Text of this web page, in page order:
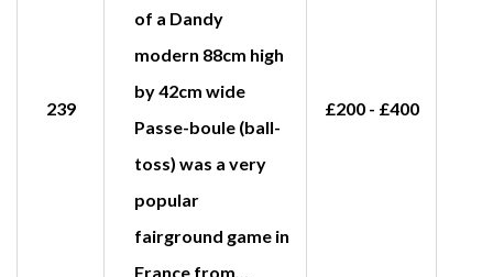
239
of a Dandy
modern 88cm high
by 42cm wide
Passe-boule (ball-
toss) was a very
popular
fairground game in
France from...
£200 - £400